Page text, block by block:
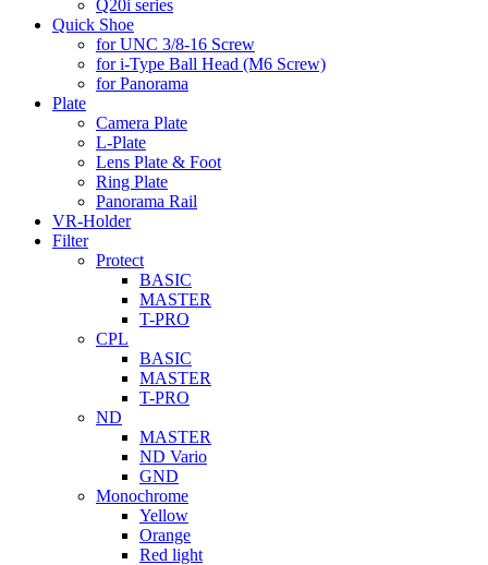
Q20i series
Quick Shoe
for UNC 3/8-16 Screw
for i-Type Ball Head (M6 Screw)
for Panorama
Plate
Camera Plate
L-Plate
Lens Plate & Foot
Ring Plate
Panorama Rail
VR-Holder
Filter
Protect
BASIC
MASTER
T-PRO
CPL
BASIC
MASTER
T-PRO
ND
MASTER
ND Vario
GND
Monochrome
Yellow
Orange
Red light